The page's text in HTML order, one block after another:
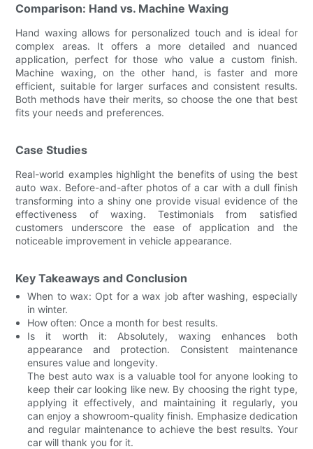
Comparison: Hand vs. Machine Waxing
Hand waxing allows for personalized touch and is ideal for
complex areas. It offers a more detailed and nuanced
application, perfect for those who value a custom finish.
Machine waxing, on the other hand, is faster and more
efficient, suitable for larger surfaces and consistent results.
Both methods have their merits, so choose the one that best
fits your needs and preferences.
Case Studies
Real-world examples highlight the benefits of using the best
auto wax. Before-and-after photos of a car with a dull finish
transforming into a shiny one provide visual evidence of the
effectiveness of waxing. Testimonials from satisfied
customers underscore the ease of application and the
noticeable improvement in vehicle appearance.
Key Takeaways and Conclusion
When to wax: Opt for a wax job after washing, especially
in winter.
How often: Once a month for best results.
Is it worth it: Absolutely, waxing enhances both
appearance and protection. Consistent maintenance
ensures value and longevity.
The best auto wax is a valuable tool for anyone looking to
keep their car looking like new. By choosing the right type,
applying it effectively, and maintaining it regularly, you
can enjoy a showroom-quality finish. Emphasize dedication
and regular maintenance to achieve the best results. Your
car will thank you for it.